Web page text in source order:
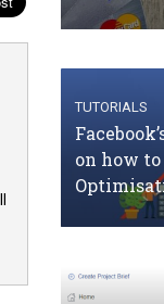
TUTORIALS
on how